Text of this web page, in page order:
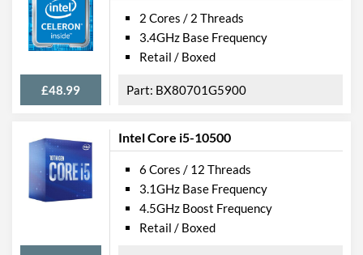
Product Codes
Manufacturer Codes CM8070104291610
£48.99
2 Cores / 2 Threads
3.4GHz Base Frequency
Retail / Boxed
BX80701G5900
Intel Core i5-10500
6 Cores / 12 Threads
3.1GHz Base Frequency
4.5GHz Boost Frequency
Retail / Boxed